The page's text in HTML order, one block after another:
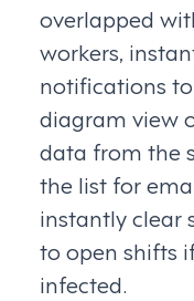
overlapped
workers,
notifications
diagram view
data from the
the list for
instantly clear
to open shifts
infected.